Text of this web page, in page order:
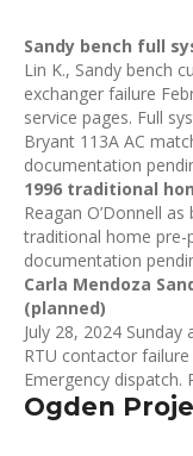
Sandy bench full
Lin K., Sandy bench
exchanger failure
service pages. Full
Bryant 113A AC
documentation
1996 traditional
Reagan O’Donnell
traditional home pre-
documentation
Carla Mendoza
(planned)
July 28, 2024
RTU contactor
Emergency
Ogden